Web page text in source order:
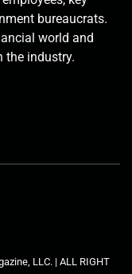
bureaucrats.
world and
the industry.
LLC. | ALL RIGHT